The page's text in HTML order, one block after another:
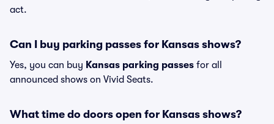
act.
Can I buy parking passes for Kansas shows?
Yes, you can buy Kansas parking passes for all
announced shows on Vivid Seats.
What time do doors open for Kansas shows?